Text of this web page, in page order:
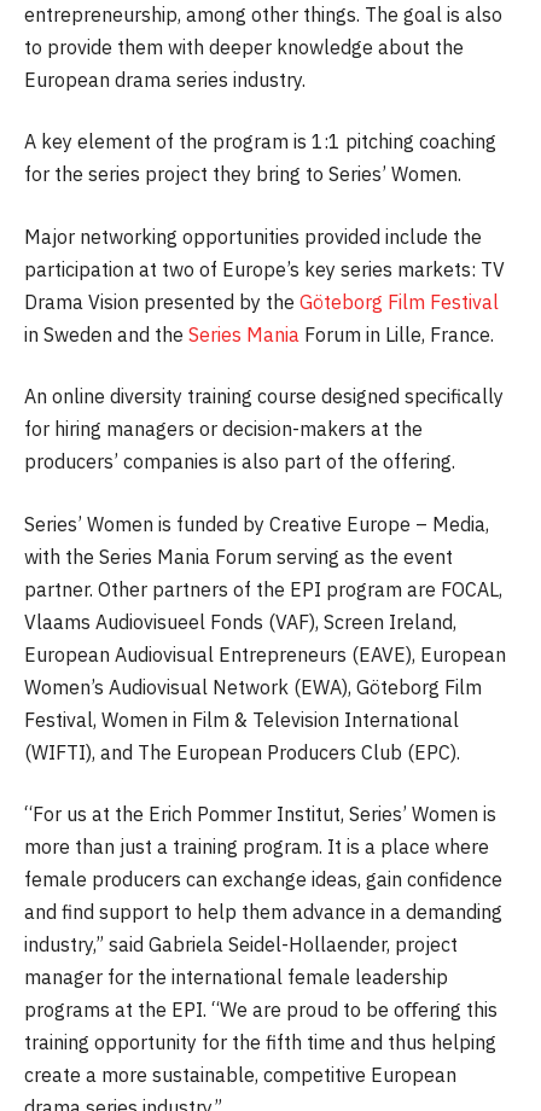
entrepreneurship, among other things. The goal is also
to provide them with deeper knowledge about the
European drama series industry.
A key element of the program is 1:1 pitching coaching
for the series project they bring to Series’ Women.
Major networking opportunities provided include the
participation at two of Europe’s key series markets: TV
Drama Vision presented by the Göteborg Film Festival
in Sweden and the Series Mania Forum in Lille, France.
An online diversity training course designed specifically
for hiring managers or decision-makers at the
producers’ companies is also part of the offering.
Series’ Women is funded by Creative Europe – Media,
with the Series Mania Forum serving as the event
partner. Other partners of the EPI program are FOCAL,
Vlaams Audiovisueel Fonds (VAF), Screen Ireland,
European Audiovisual Entrepreneurs (EAVE), European
Women’s Audiovisual Network (EWA), Göteborg Film
Festival, Women in Film & Television International
(WIFTI), and The European Producers Club (EPC).
“For us at the Erich Pommer Institut, Series’ Women is
more than just a training program. It is a place where
female producers can exchange ideas, gain confidence
and find support to help them advance in a demanding
industry,” said Gabriela Seidel-Hollaender, project
manager for the international female leadership
programs at the EPI. “We are proud to be oﬀering this
training opportunity for the fifth time and thus helping
create a more sustainable, competitive European